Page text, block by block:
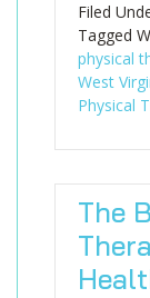
Filed
Tagged
physical
West
Physical
The